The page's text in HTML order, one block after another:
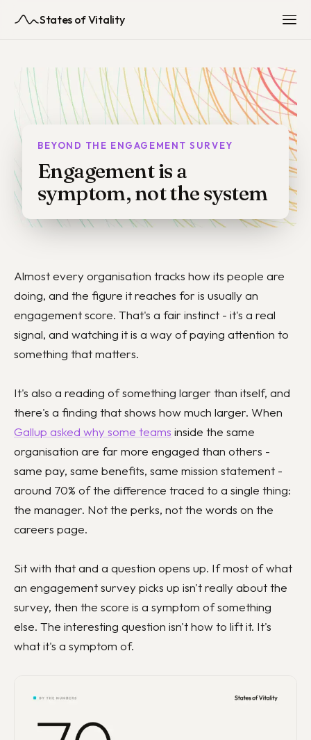
States of Vitality
BEYOND THE ENGAGEMENT SURVEY
Engagement is a
symptom, not the system
Almost every organisation tracks how its people are
doing, and the figure it reaches for is usually an
engagement score. That's a fair instinct - it's a real
signal, and watching it is a way of paying attention to
something that matters.
It's also a reading of something larger than itself, and
there's a finding that shows how much larger. When
Gallup asked why some teams inside the same
organisation are far more engaged than others -
same pay, same benefits, same mission statement -
around 70% of the difference traced to a single thing:
the manager. Not the perks, not the words on the
careers page.
Sit with that and a question opens up. If most of what
an engagement survey picks up isn't really about the
survey, then the score is a symptom of something
else. The interesting question isn't how to lift it. It's
what it's a symptom of.